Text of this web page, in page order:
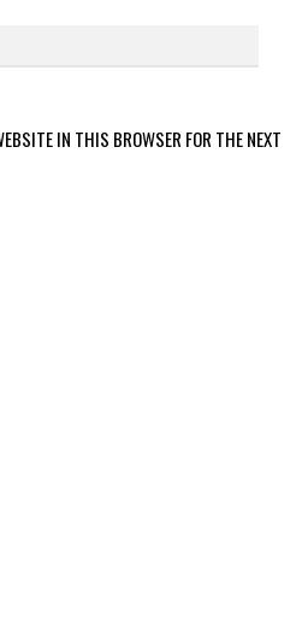
IN THIS BROWSER FOR THE NEXT